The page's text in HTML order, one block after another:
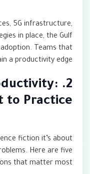
5G infrastructure,
in place, the Gulf
Teams that
a productivity edge.
to Practice
fiction it’s about
Here are five
that matter most: